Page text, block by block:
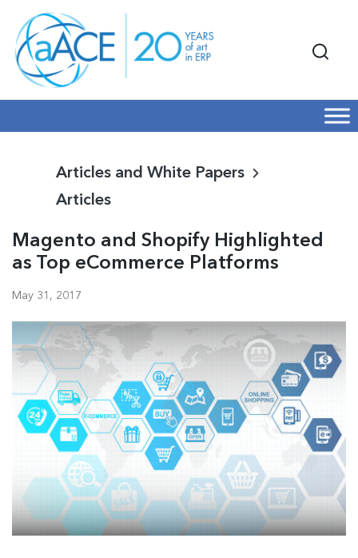
Articles and White Papers
Articles
Magento and Shopify Highlighted
as Top eCommerce Platforms
May 31, 2017